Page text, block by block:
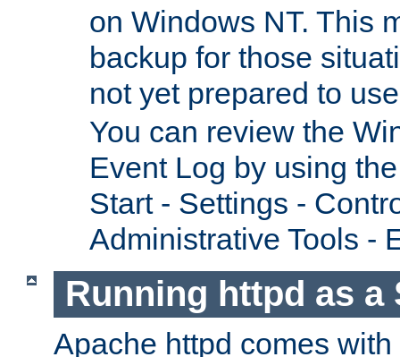
on Windows NT. This
backup for those
not yet prepared to
You can review the
Event Log by using
Start - Settings -
Administrative Tools -
Running httpd as a
Apache httpd comes